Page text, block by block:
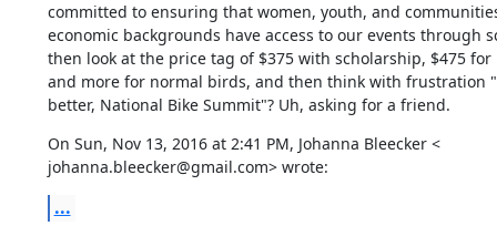
committed to ensuring that women, youth, and
economic backgrounds have access to our events through
then look at the price tag of $375 with scholarship, $475 for
and more for normal birds, and then think with frustration
better, National Bike Summit"? Uh, asking for a friend.
On Sun, Nov 13, 2016 at 2:41 PM, Johanna Bleecker <
johanna.bleecker@gmail.com> wrote:
...